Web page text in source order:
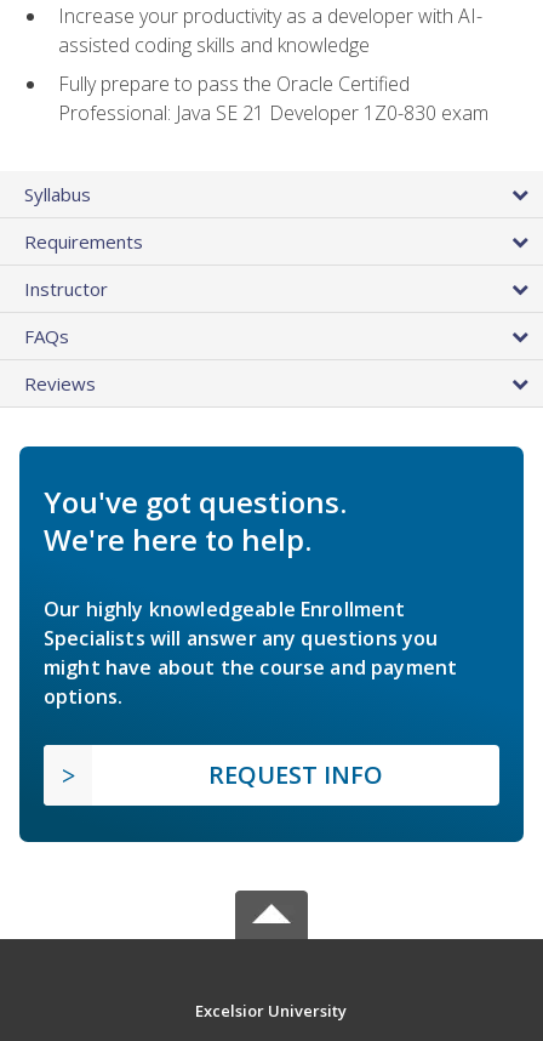
Increase your productivity as a developer with AI-
assisted coding skills and knowledge
Fully prepare to pass the Oracle Certified
Professional: Java SE 21 Developer 1Z0-830 exam
Syllabus
Requirements
Instructor
FAQs
Reviews
You've got questions.
We're here to help.
Our highly knowledgeable Enrollment
Specialists will answer any questions you
might have about the course and payment
options.
REQUEST INFO
Excelsior University